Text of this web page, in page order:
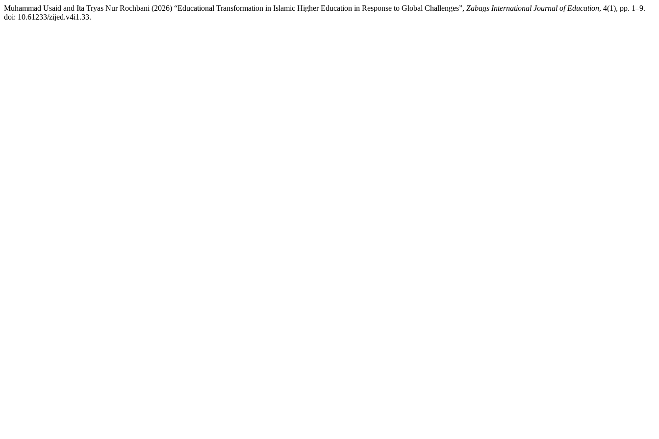
Muhammad Usaid and Ita Tryas Nur Rochbani (2026) “Educational Transformation in Islamic Higher Education in Response to Global Challenges”, Zabags International Journal of Education, 4(1), pp. 1–9.
doi: 10.61233/zijed.v4i1.33.